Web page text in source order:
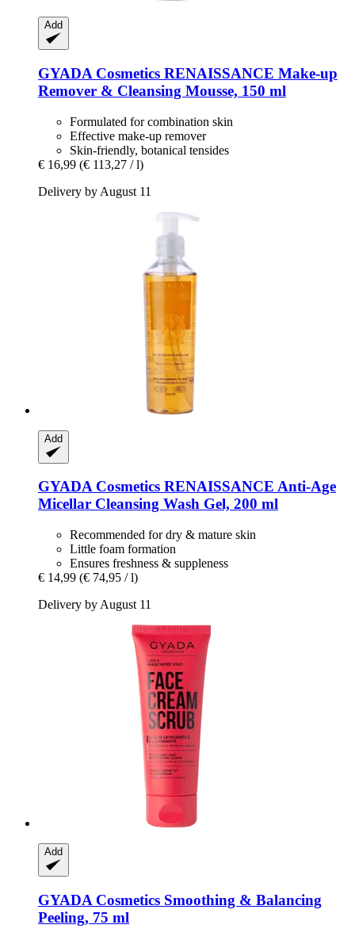
Add
GYADA Cosmetics RENAISSANCE Make-​up
Remover & Cleansing Mousse, 150 ml
Formulated for combination skin
Effective make-up remover
Skin-friendly, botanical tensides
€ 16,99 (€ 113,27 / l)
Delivery by August 11
Add
GYADA Cosmetics RENAISSANCE Anti-​Age
Micellar Cleansing Wash Gel, 200 ml
Recommended for dry & mature skin
Little foam formation
Ensures freshness & suppleness
€ 14,99 (€ 74,95 / l)
Delivery by August 11
Add
GYADA Cosmetics Smoothing & Balancing
Peeling, 75 ml